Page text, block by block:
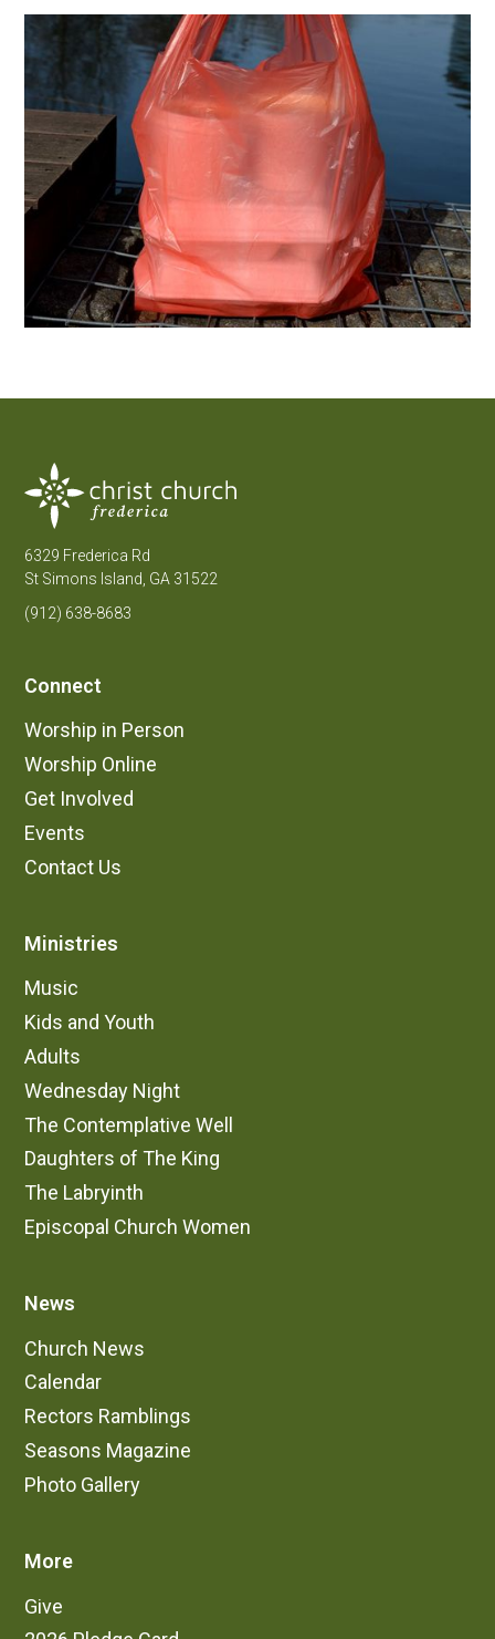
6329 Frederica Rd
St Simons Island, GA 31522
(912) 638-8683
Connect
Worship in Person
Worship Online
Get Involved
Events
Contact Us
Ministries
Music
Kids and Youth
Adults
Wednesday Night
The Contemplative Well
Daughters of The King
The Labryinth
Episcopal Church Women
News
Church News
Calendar
Rectors Ramblings
Seasons Magazine
Photo Gallery
More
Give